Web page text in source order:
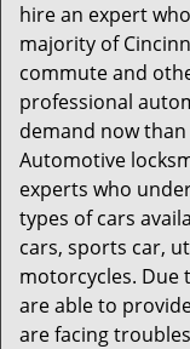
hire an expert
majority of
commute and
professional
demand now
Automotive
experts who
types of cars
cars, sports car,
motorcycles. Due
are able to
are facing